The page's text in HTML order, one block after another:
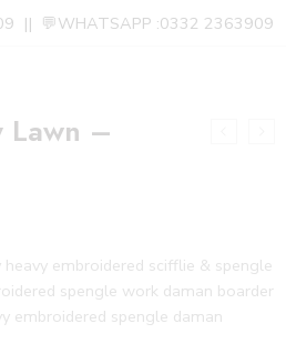
|| 💬WHATSAPP :0332 2363909
Lawn –
embroidered scifflie & spengle
spengle work daman boarder
embroidered spengle daman